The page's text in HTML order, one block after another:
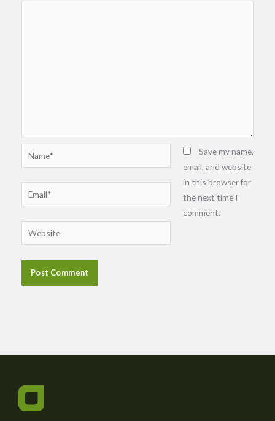
Name*
Email*
Website
Save my name,
email, and website
in this browser for
the next time I
comment.